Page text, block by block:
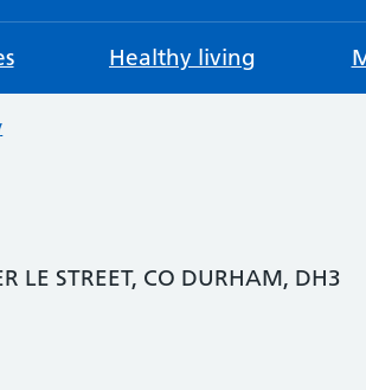
Healthy living
LE STREET, CO DURHAM, DH3